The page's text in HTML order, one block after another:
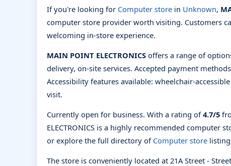
If you're looking for Computer store in Unknown,
computer store provider worth visiting. Customers
welcoming in-store experience.
MAIN POINT ELECTRONICS offers a range of
delivery, on-site services. Accepted payment
Accessibility features available: wheelchair-
visit.
Currently open for business. With a rating of4.7/5
ELECTRONICS is a highly recommended computer
or explore the full directory of Computer store
The store is conveniently located at 21A Street -